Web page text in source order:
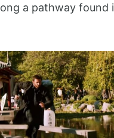
a pathway found